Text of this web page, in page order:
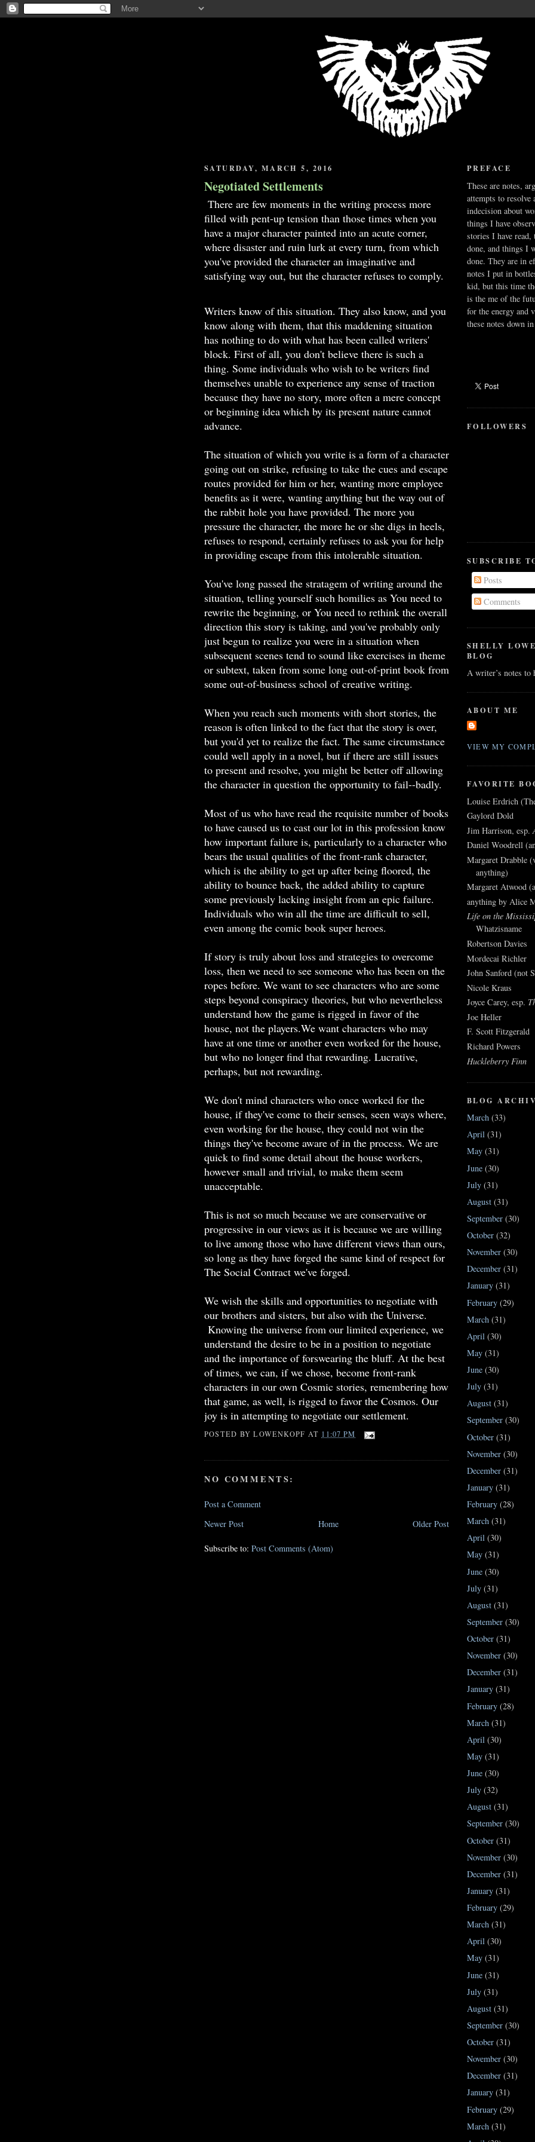
SATURDAY, MARCH 5, 2016
Negotiated Settlements
There are few moments in the writing process more
filled with pent-up tension than those times when you
have a major character painted into an acute corner,
where disaster and ruin lurk at every turn, from which
you've provided the character an imaginative and
satisfying way out, but the character refuses to comply.
Writers know of this situation. They also know, and you
know along with them, that this maddening situation
has nothing to do with what has been called writers'
block. First of all, you don't believe there is such a
thing. Some individuals who wish to be writers find
themselves unable to experience any sense of traction
because they have no story, more often a mere concept
or beginning idea which by its present nature cannot
advance.
The situation of which you write is a form of a character
going out on strike, refusing to take the cues and escape
routes provided for him or her, wanting more employee
benefits as it were, wanting anything but the way out of
the rabbit hole you have provided. The more you
pressure the character, the more he or she digs in heels,
refuses to respond, certainly refuses to ask you for help
in providing escape from this intolerable situation.
You've long passed the stratagem of writing around the
situation, telling yourself such homilies as You need to
rewrite the beginning, or You need to rethink the overall
direction this story is taking, and you've probably only
just begun to realize you were in a situation when
subsequent scenes tend to sound like exercises in theme
or subtext, taken from some long out-of-print book from
some out-of-business school of creative writing.
When you reach such moments with short stories, the
reason is often linked to the fact that the story is over,
but you'd yet to realize the fact. The same circumstance
could well apply in a novel, but if there are still issues
to present and resolve, you might be better off allowing
the character in question the opportunity to fail--badly.
Most of us who have read the requisite number of books
to have caused us to cast our lot in this profession know
how important failure is, particularly to a character who
bears the usual qualities of the front-rank character,
which is the ability to get up after being floored, the
ability to bounce back, the added ability to capture
some previously lacking insight from an epic failure.
Individuals who win all the time are difficult to sell,
even among the comic book super heroes.
If story is truly about loss and strategies to overcome
loss, then we need to see someone who has been on the
ropes before. We want to see characters who are some
steps beyond conspiracy theories, but who nevertheless
understand how the game is rigged in favor of the
house, not the players.We want characters who may
have at one time or another even worked for the house,
but who no longer find that rewarding. Lucrative,
perhaps, but not rewarding.
We don't mind characters who once worked for the
house, if they've come to their senses, seen ways where,
even working for the house, they could not win the
things they've become aware of in the process. We are
quick to find some detail about the house workers,
however small and trivial, to make them seem
unacceptable.
This is not so much because we are conservative or
progressive in our views as it is because we are willing
to live among those who have different views than ours,
so long as they have forged the same kind of respect for
The Social Contract we've forged.
We wish the skills and opportunities to negotiate with
our brothers and sisters, but also with the Universe.
Knowing the universe from our limited experience, we
understand the desire to be in a position to negotiate
and the importance of forswearing the bluff. At the best
of times, we can, if we chose, become front-rank
characters in our own Cosmic stories, remembering how
that game, as well, is rigged to favor the Cosmos. Our
joy is in attempting to negotiate our settlement.
POSTED BYLOWENKOPF AT 11:07 PM
NO COMMENTS:
Post a Comment
Newer Post
Older Post
Home
Subscribe to: Post Comments (Atom)
PREFACE
These are notes,
attempts to resolve
indecision about
things I have
stories I have
done, and things I
done. They are in
notes I put in
kid, but this time
is the me of the
for the energy and
these notes down
FOLLOWERS
SUBSCRIBE
Posts
Comments
SHELLY
BLOG
A writer’s notes to
ABOUT ME
VIEW MY
FAVORITE
Louise Erdrich
Gaylord Dold
Jim Harrison, esp.
Daniel Woodrell
Margaret Drabble
anything)
Margaret Atwood
anything by Alice
Life on the
Whatzisname
Robertson Davies
Mordecai Richler
John Sanford (not
Nicole Kraus
Joyce Carey, esp.
Joe Heller
F. Scott Fitzgerald
Richard Powers
Huckleberry Finn
BLOG
March (33)
April (31)
May (31)
June (30)
July (31)
August (31)
September (30)
October (32)
November (30)
December (31)
January (31)
February (29)
March (31)
April (30)
May (31)
June (30)
July (31)
August (31)
September (30)
October (31)
November (30)
December (31)
January (31)
February (28)
March (31)
April (30)
May (31)
June (30)
July (31)
August (31)
September (30)
October (31)
November (30)
December (31)
January (31)
February (28)
March (31)
April (30)
May (31)
June (30)
July (32)
August (31)
September (30)
October (31)
November (30)
December (31)
January (31)
February (29)
March (31)
April (30)
May (31)
June (31)
July (31)
August (31)
September (30)
October (31)
November (30)
December (31)
January (31)
February (29)
March (31)